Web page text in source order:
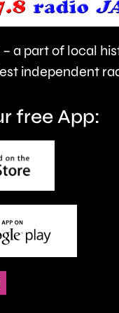
a part of local
independent
free App: